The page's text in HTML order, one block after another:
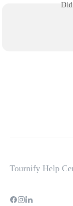
Did
Tournify Help